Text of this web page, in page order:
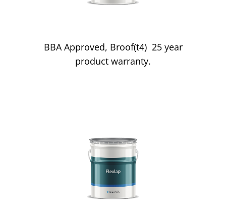
BBA Approved, Broof(t4) 25 year
product warranty.